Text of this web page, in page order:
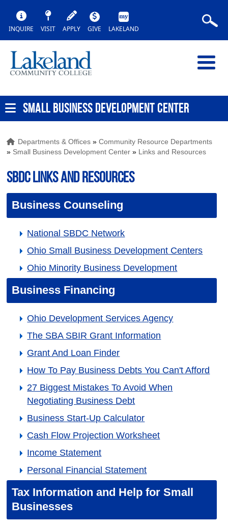
INQUIRE VISIT APPLY GIVE LAKELAND
SMALL BUSINESS DEVELOPMENT CENTER
Departments & Offices »Community Resource Departments
» Small Business Development Center » Links and Resources
SBDC Links and Resources
Business Counseling
National SBDC Network
Ohio Small Business Development Centers
Ohio Minority Business Development
Business Financing
Ohio Development Services Agency
The SBA SBIR Grant Information
Grant And Loan Finder
How To Pay Business Debts You Can't Afford
27 Biggest Mistakes To Avoid When
Negotiating Business Debt
Business Start-Up Calculator
Cash Flow Projection Worksheet
Income Statement
Personal Financial Statement
Tax Information and Help for Small
Businesses